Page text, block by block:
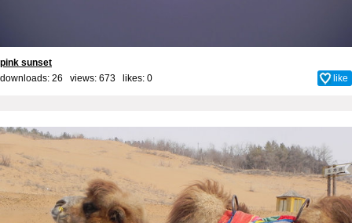
pink sunset
downloads: 26 views: 673 likes: 0 like